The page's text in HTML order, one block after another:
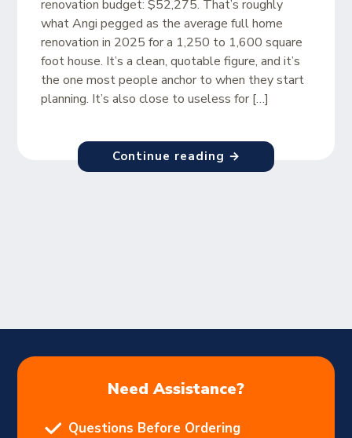
renovation budget: $52,275. That’s roughly
what Angi pegged as the average full home
renovation in 2025 for a 1,250 to 1,600 square
foot house. It’s a clean, quotable figure, and it’s
the one most people anchor to when they start
planning. It’s also close to useless for […]
Continue reading →
Need Assistance?
Questions Before Ordering